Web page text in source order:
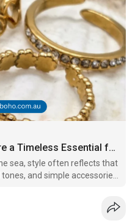
Why Silver Beach Anklets Are a Timeless Essential for Ocean-Lovers: beachbohoau — LiveJournal
sea, style often reflects that
and simple accessories
coastal look. Among these
a special place. They a